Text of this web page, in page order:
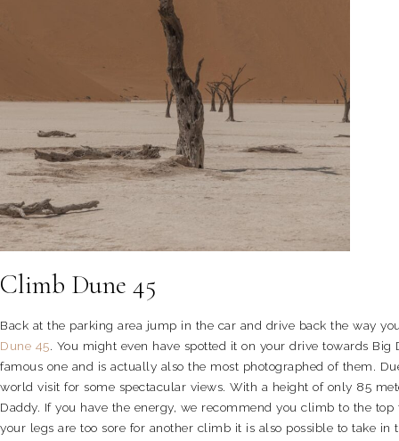
Climb Dune 45
Back at the parking area jump in the car and drive back the way
Dune 45. You might even have spotted it on your drive towards
famous one and is actually also the most photographed of them.
world visit for some spectacular views. With a height of only 85
Daddy. If you have the energy, we recommend you climb to the
your legs are too sore for another climb it is also possible to take